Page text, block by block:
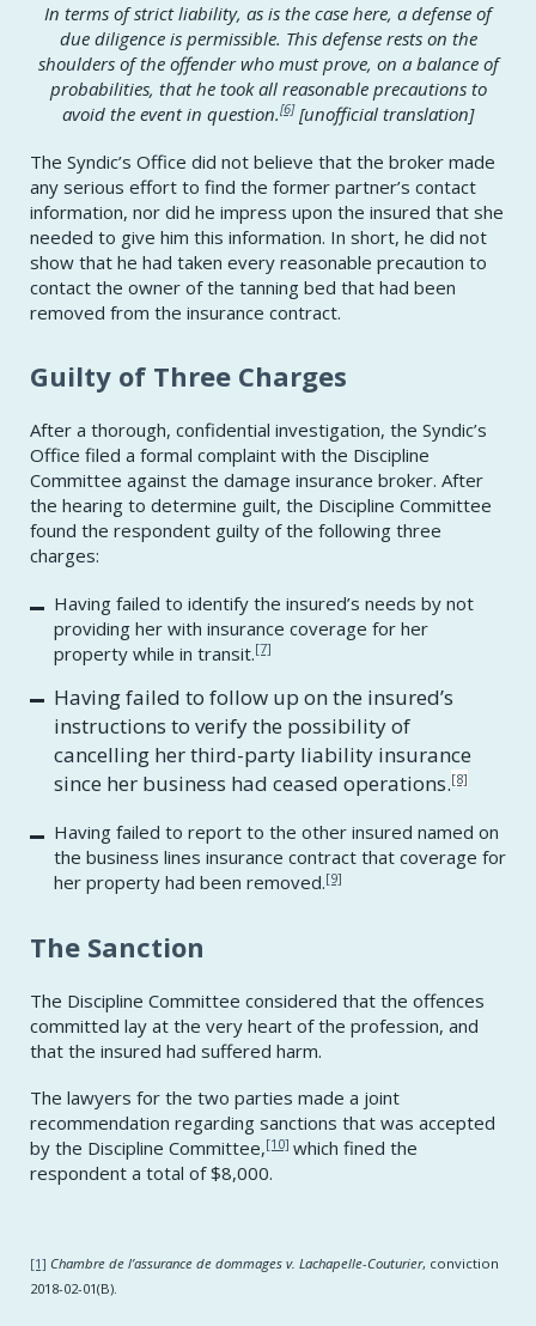
In terms of strict liability, as is the case here, a defense of
due diligence is permissible. This defense rests on the
shoulders of the offender who must prove, on a balance of
probabilities, that he took all reasonable precautions to
avoid the event in question.[6] [unofficial translation]
The Syndic’s Office did not believe that the broker made
any serious effort to find the former partner’s contact
information, nor did he impress upon the insured that she
needed to give him this information. In short, he did not
show that he had taken every reasonable precaution to
contact the owner of the tanning bed that had been
removed from the insurance contract.
Guilty of Three Charges
After a thorough, confidential investigation, the Syndic’s
Office filed a formal complaint with the Discipline
Committee against the damage insurance broker. After
the hearing to determine guilt, the Discipline Committee
found the respondent guilty of the following three
charges:
Having failed to identify the insured’s needs by not
providing her with insurance coverage for her
property while in transit.[7]
Having failed to follow up on the insured’s
instructions to verify the possibility of
cancelling her third-party liability insurance
since her business had ceased operations.[8]
Having failed to report to the other insured named on
the business lines insurance contract that coverage for
her property had been removed.[9]
The Sanction
The Discipline Committee considered that the offences
committed lay at the very heart of the profession, and
that the insured had suffered harm.
The lawyers for the two parties made a joint
recommendation regarding sanctions that was accepted
by the Discipline Committee,[10] which fined the
respondent a total of $8,000.
[1] Chambre de l’assurance de dommages v. Lachapelle-Couturier, conviction
2018-02-01(B).